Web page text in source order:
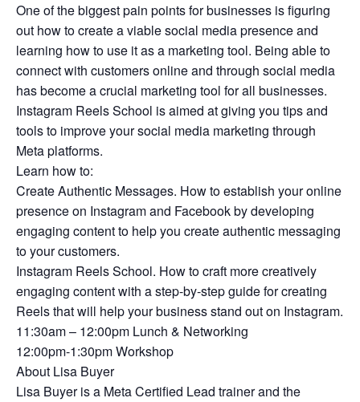
One of the biggest pain points for businesses is figuring
out how to create a viable social media presence and
learning how to use it as a marketing tool. Being able to
connect with customers online and through social media
has become a crucial marketing tool for all businesses.
Instagram Reels School is aimed at giving you tips and
tools to improve your social media marketing through
Meta platforms.
Learn how to:
Create Authentic Messages. How to establish your online
presence on Instagram and Facebook by developing
engaging content to help you create authentic messaging
to your customers.
Instagram Reels School. How to craft more creatively
engaging content with a step-by-step guide for creating
Reels that will help your business stand out on Instagram.
11:30am – 12:00pm Lunch & Networking
12:00pm-1:30pm Workshop
About Lisa Buyer
Lisa Buyer is a Meta Certified Lead trainer and the